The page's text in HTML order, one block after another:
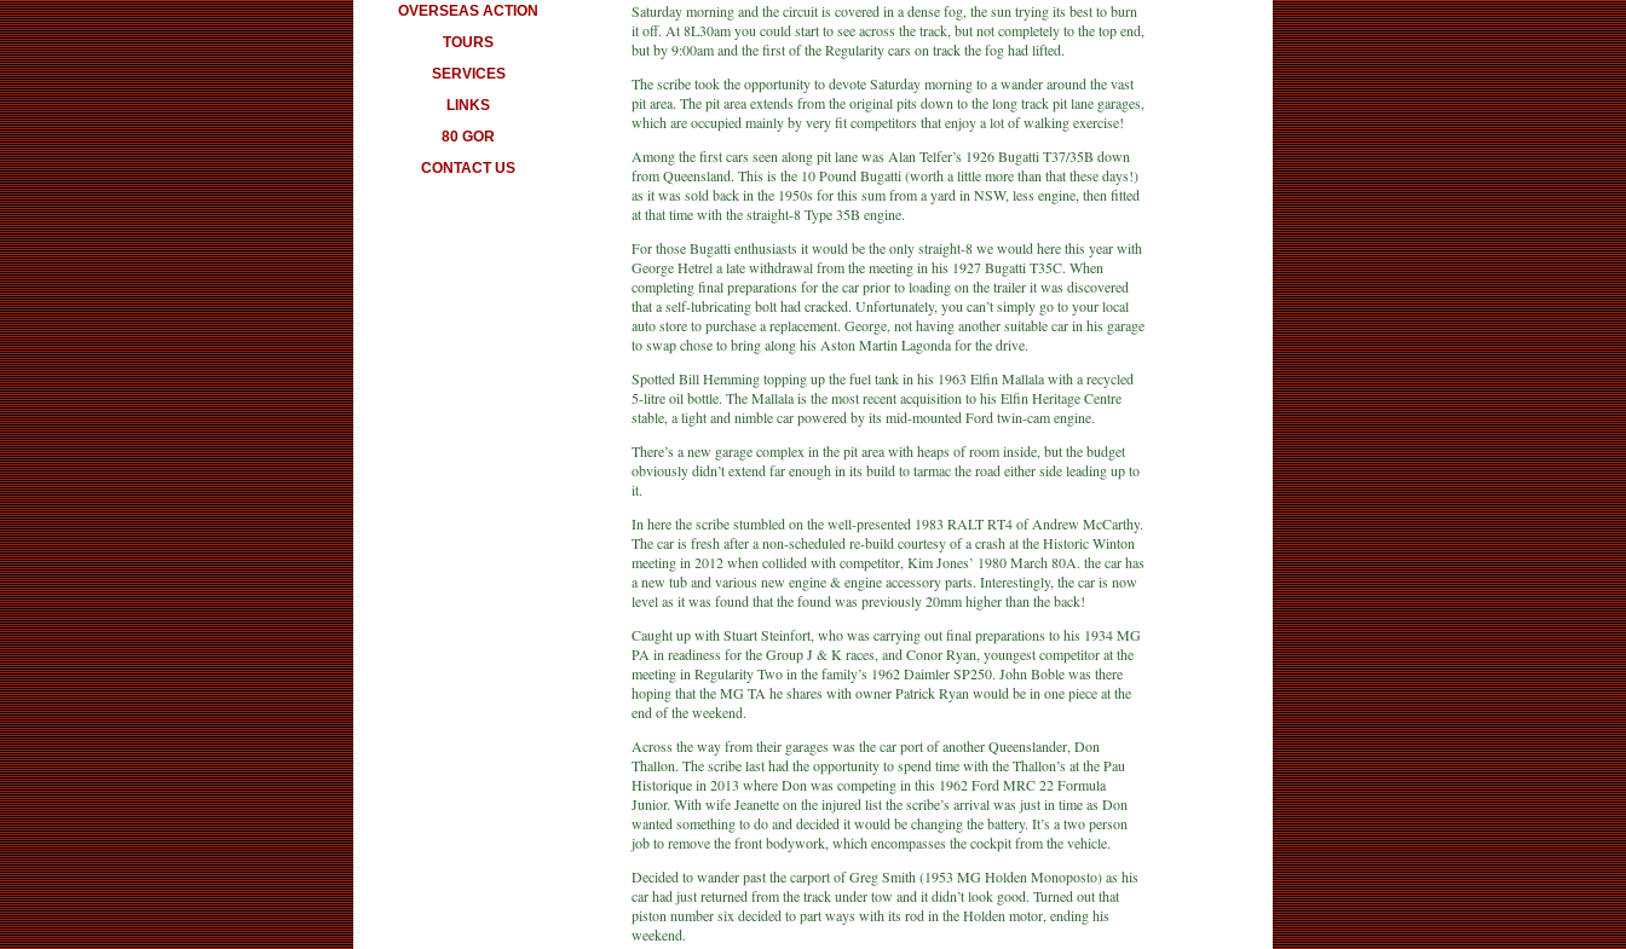
OVERSEAS ACTION
TOURS
SERVICES
LINKS
80 GOR
CONTACT US
Saturday morning and the circuit is covered in a dense fog, the sun trying its best to burn
it off. At 8L30am you could start to see across the track, but not completely to the top end,
but by 9:00am and the first of the Regularity cars on track the fog had lifted.
The scribe took the opportunity to devote Saturday morning to a wander around the vast
pit area. The pit area extends from the original pits down to the long track pit lane garages,
which are occupied mainly by very fit competitors that enjoy a lot of walking exercise!
Among the first cars seen along pit lane was Alan Telfer’s 1926 Bugatti T37/35B down
from Queensland. This is the 10 Pound Bugatti (worth a little more than that these days!)
as it was sold back in the 1950s for this sum from a yard in NSW, less engine, then fitted
at that time with the straight-8 Type 35B engine.
For those Bugatti enthusiasts it would be the only straight-8 we would here this year with
George Hetrel a late withdrawal from the meeting in his 1927 Bugatti T35C. When
completing final preparations for the car prior to loading on the trailer it was discovered
that a self-lubricating bolt had cracked. Unfortunately, you can’t simply go to your local
auto store to purchase a replacement. George, not having another suitable car in his garage
to swap chose to bring along his Aston Martin Lagonda for the drive.
Spotted Bill Hemming topping up the fuel tank in his 1963 Elfin Mallala with a recycled
5-litre oil bottle. The Mallala is the most recent acquisition to his Elfin Heritage Centre
stable, a light and nimble car powered by its mid-mounted Ford twin-cam engine.
There’s a new garage complex in the pit area with heaps of room inside, but the budget
obviously didn’t extend far enough in its build to tarmac the road either side leading up to
it.
In here the scribe stumbled on the well-presented 1983 RALT RT4 of Andrew McCarthy.
The car is fresh after a non-scheduled re-build courtesy of a crash at the Historic Winton
meeting in 2012 when collided with competitor, Kim Jones’ 1980 March 80A. the car has
a new tub and various new engine & engine accessory parts. Interestingly, the car is now
level as it was found that the found was previously 20mm higher than the back!
Caught up with Stuart Steinfort, who was carrying out final preparations to his 1934 MG
PA in readiness for the Group J & K races, and Conor Ryan, youngest competitor at the
meeting in Regularity Two in the family’s 1962 Daimler SP250. John Boble was there
hoping that the MG TA he shares with owner Patrick Ryan would be in one piece at the
end of the weekend.
Across the way from their garages was the car port of another Queenslander, Don
Thallon. The scribe last had the opportunity to spend time with the Thallon’s at the Pau
Historique in 2013 where Don was competing in this 1962 Ford MRC 22 Formula
Junior. With wife Jeanette on the injured list the scribe’s arrival was just in time as Don
wanted something to do and decided it would be changing the battery. It’s a two person
job to remove the front bodywork, which encompasses the cockpit from the vehicle.
Decided to wander past the carport of Greg Smith (1953 MG Holden Monoposto) as his
car had just returned from the track under tow and it didn’t look good. Turned out that
piston number six decided to part ways with its rod in the Holden motor, ending his
weekend.